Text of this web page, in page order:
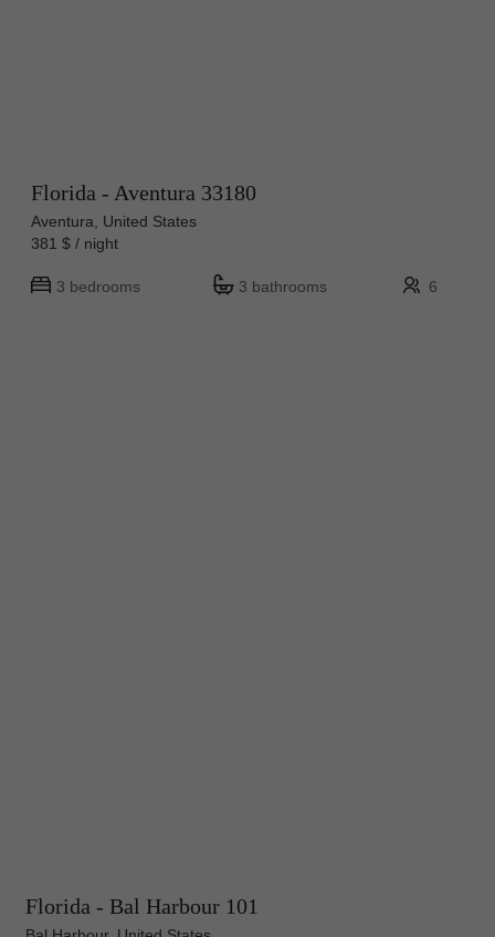
Florida - Aventura 33180
Aventura, United States
381 $ / night
3 bedrooms 3 bathrooms 6
Florida - Bal Harbour 101